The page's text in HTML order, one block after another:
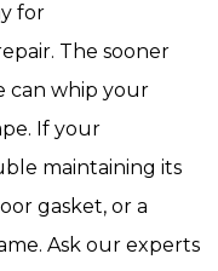
for
The sooner
can whip your
If your
maintaining its
gasket, or a
Ask our experts